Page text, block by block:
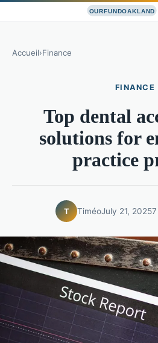
Accueil›Finance
FINANCE
Top dental
solutions for
practice
T TiméoJuly 21, 2025